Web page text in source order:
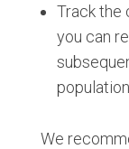
Track the
you can
population
We